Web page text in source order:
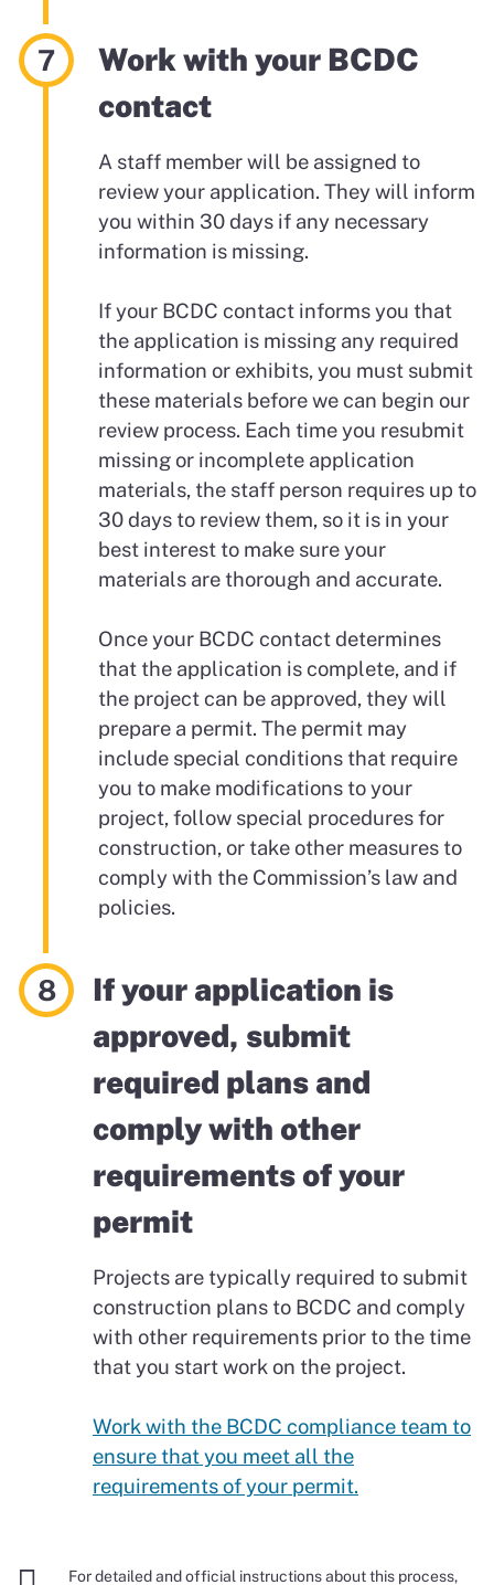
Work with your BCDC
contact
A staff member will be assigned to
review your application. They will inform
you within 30 days if any necessary
information is missing.
If your BCDC contact informs you that
the application is missing any required
information or exhibits, you must submit
these materials before we can begin our
review process. Each time you resubmit
missing or incomplete application
materials, the staff person requires up to
30 days to review them, so it is in your
best interest to make sure your
materials are thorough and accurate.
Once your BCDC contact determines
that the application is complete, and if
the project can be approved, they will
prepare a permit. The permit may
include special conditions that require
you to make modifications to your
project, follow special procedures for
construction, or take other measures to
comply with the Commission’s law and
policies.
If your application is
approved, submit
required plans and
comply with other
requirements of your
permit
Projects are typically required to submit
construction plans to BCDC and comply
with other requirements prior to the time
that you start work on the project.
Work with the BCDC compliance team to
ensure that you meet all the
requirements of your permit.
For detailed and official instructions about this process,